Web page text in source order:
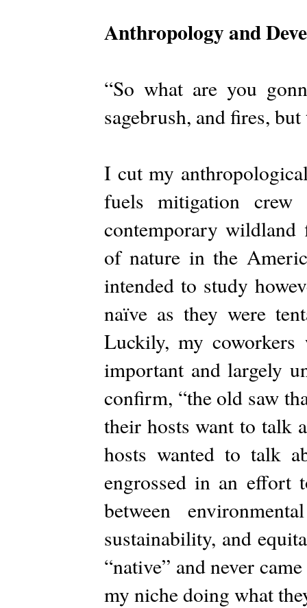
Anthropology and
“So what are you
sagebrush, and fires,
I cut my
fuels mitigation crew
contemporary wildland
of nature in the
intended to study
naïve as they were
Luckily, my
important and largely
confirm, “the old saw
their hosts want to talk
hosts wanted to talk
engrossed in an effort
between
sustainability, and
“native” and never
my niche doing what